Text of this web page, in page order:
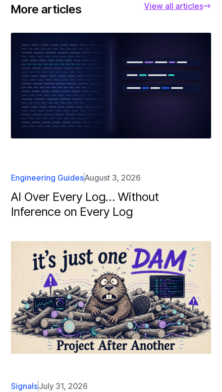
More articles View all articles
Engineering GuidesAugust 3, 2026
AI Over Every Log… Without
Inference on Every Log
SignalsJuly 31, 2026